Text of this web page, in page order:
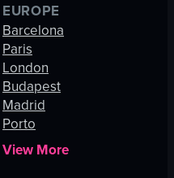
EUROPE
Barcelona
Paris
London
Budapest
Madrid
Porto
View More